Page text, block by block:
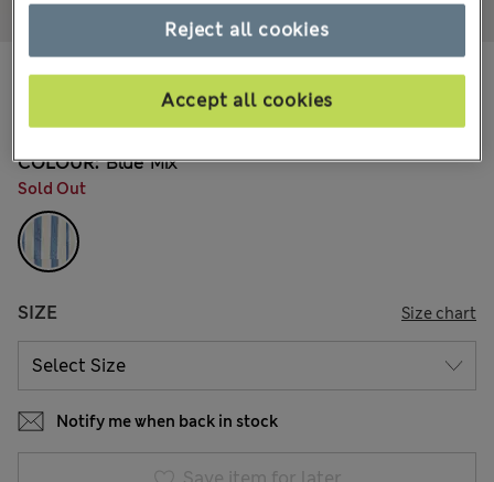
€36,00 All prices include Tax & Duties
COLOUR: Blue Mix
Sold Out
SIZE Size chart
Notify me when back in stock
Reject all cookies
Accept all cookies